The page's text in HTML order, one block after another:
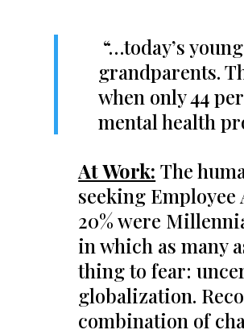
“…today’s
grandparents.
when only 44
mental health
At Work: The
seeking Employee
20% were
in which as many
thing to fear:
globalization.
combination of